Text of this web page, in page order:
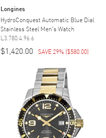
Longines
HydroConquest Automatic Blue Dial
Stainless Steel Men's Watch
L3.780.4.96.6
$1,420.00 SAVE 29% ($580.00)